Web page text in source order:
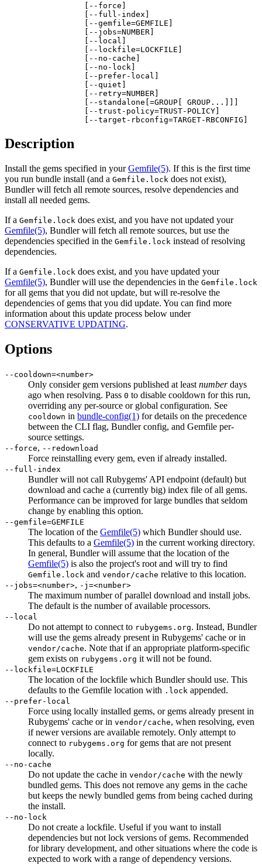
                 [--force]
                 [--full-index]
                 [--gemfile=GEMFILE]
                 [--jobs=NUMBER]
                 [--local]
                 [--lockfile=LOCKFILE]
                 [--no-cache]
                 [--no-lock]
                 [--prefer-local]
                 [--quiet]
                 [--retry=NUMBER]
                 [--standalone[=GROUP[ GROUP...]]]
                 [--trust-policy=TRUST-POLICY]
                 [--target-rbconfig=TARGET-RBCONFIG]
Description
Install the gems specified in yourGemfile(5). If this is the first time
you run bundle install (and a Gemfile.lock does not exist),
Bundler will fetch all remote sources, resolve dependencies and
install all needed gems.
If a Gemfile.lock does exist, and you have not updated your
Gemfile(5), Bundler will fetch all remote sources, but use the
dependencies specified in the Gemfile.lock instead of resolving
dependencies.
If a Gemfile.lock does exist, and you have updated your
Gemfile(5), Bundler will use the dependencies in the Gemfile.lock
for all gems that you did not update, but will re-resolve the
dependencies of gems that you did update. You can find more
information about this update process below under
CONSERVATIVE UPDATING.
Options
--cooldown=<number>
Only consider gem versions published at least numberdays
ago when resolving. Pass 0 to disable cooldown for this run,
overriding any per-source or global configuration. See
cooldown in bundle-config(1) for details on the precedence
between the CLI flag, Bundler config, and Gemfile per-
source settings.
--force, --redownload
Force reinstalling every gem, even if already installed.
--full-index
Bundler will not call Rubygems' API endpoint (default) but
download and cache a (currently big) index file of all gems.
Performance can be improved for large bundles that seldom
change by enabling this option.
--gemfile=GEMFILE
The location of the Gemfile(5) which Bundler should use.
This defaults to a Gemfile(5) in the current working directory.
In general, Bundler will assume that the location of the
Gemfile(5) is also the project's root and will try to find
Gemfile.lock and vendor/cache relative to this location.
--jobs=<number>, -j=<number>
The maximum number of parallel download and install jobs.
The default is the number of available processors.
--local
Do not attempt to connect to rubygems.org. Instead, Bundler
will use the gems already present in Rubygems' cache or in
vendor/cache. Note that if an appropriate platform-specific
gem exists on rubygems.org it will not be found.
--lockfile=LOCKFILE
The location of the lockfile which Bundler should use. This
defaults to the Gemfile location with .lock appended.
--prefer-local
Force using locally installed gems, or gems already present in
Rubygems' cache or in vendor/cache, when resolving, even
if newer versions are available remotely. Only attempt to
connect to rubygems.org for gems that are not present
locally.
--no-cache
Do not update the cache in vendor/cache with the newly
bundled gems. This does not remove any gems in the cache
but keeps the newly bundled gems from being cached during
the install.
--no-lock
Do not create a lockfile. Useful if you want to install
dependencies but not lock versions of gems. Recommended
for library development, and other situations where the code is
expected to work with a range of dependency versions.